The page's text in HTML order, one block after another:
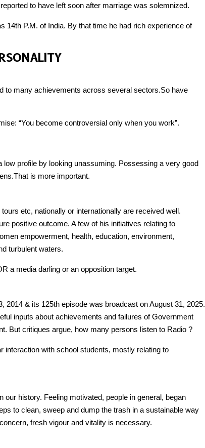
to have left soon after marriage was solemnized.
14th P.M. of India. By that time he had rich experience of
to many achievements across several sectors.So have
“You become controversial only when you work”.
profile by looking unassuming. Possessing a very good
is more important.
etc, nationally or internationally are received well.
positive outcome. A few of his initiatives relating to
empowerment, health, education, environment,
turbulent waters.
a media darling or an opposition target.
& its 125th episode was broadcast on August 31, 2025.
inputs about achievements and failures of Government
But critiques argue, how many persons listen to Radio ?
interaction with school students, mostly relating to
our history. Feeling motivated, people in general, began
to clean, sweep and dump the trash in a sustainable way
fresh vigour and vitality is necessary.